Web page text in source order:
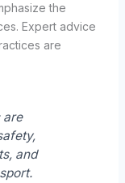
the
Expert advice
are
are
and